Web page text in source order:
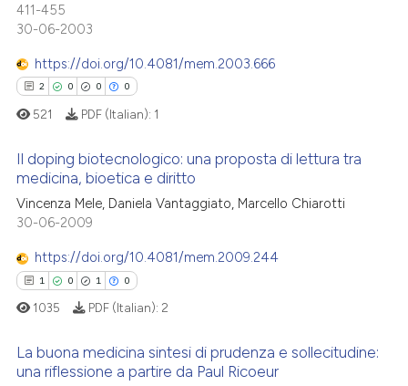
classification describing
citation was made.
Supporting
Contrasting
how this article has been
at scite.ai
shows how a scientific paper
cited by providing the
of the citation, a
describing whether
claim, and a label
in which section the
411-455
30-06-2003
https://doi.org/10.4081/mem.2003.666
2 0 0 0
Citing Publications
Supporting
Mentioning
Contrasting
how this article has been
521 PDF (Italian): 1
Il doping biotecnologico: una proposta di lettura tra
medicina, bioetica e diritto
Vincenza Mele, Daniela Vantaggiato, Marcello Chiarotti
30-06-2009
https://doi.org/10.4081/mem.2009.244
1 0 1 0
1035 PDF (Italian): 2
La buona medicina sintesi di prudenza e sollecitudine:
una riflessione a partire da Paul Ricoeur